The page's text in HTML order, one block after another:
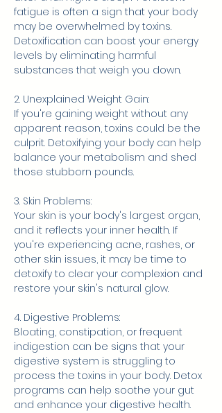
fatigue is often a sign that your body
may be overwhelmed by toxins.
Detoxification can boost your energy
levels by eliminating harmful
substances that weigh you down.
2. Unexplained Weight Gain:
If you're gaining weight without any
apparent reason, toxins could be the
culprit. Detoxifying your body can help
balance your metabolism and shed
those stubborn pounds.
3. Skin Problems:
Your skin is your body's largest organ,
and it reflects your inner health. If
you're experiencing acne, rashes, or
other skin issues, it may be time to
detoxify to clear your complexion and
restore your skin's natural glow.
4. Digestive Problems:
Bloating, constipation, or frequent
indigestion can be signs that your
digestive system is struggling to
process the toxins in your body. Detox
programs can help soothe your gut
and enhance your digestive health.